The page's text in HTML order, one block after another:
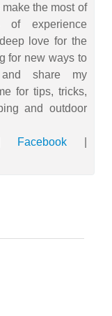
the most of
of experience
love for the
for new ways to
share my
for tips, tricks,
and outdoor
Facebook|